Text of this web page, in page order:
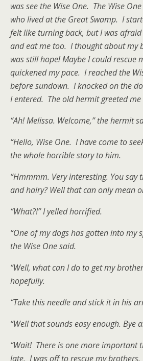
was see the Wise One. The Wise
who lived at the Great Swamp. I
felt like turning back, but I was
and eat me too. I thought about my
was still hope! Maybe I could rescue
quickened my pace. I reached the
before sundown. I knocked on the
I entered. The old hermit greeted
“Ah! Melissa. Welcome,” the hermit
“Hello, Wise One. I have come to
the whole horrible story to him.
“Hmmmm. Very interesting. You say
and hairy? Well that can only mean
“What?!” I yelled horrified.
“One of my dogs has gotten into my
the Wise One said.
“Well, what can I do to get my
hopefully.
“Take this needle and stick it in his
“Well that sounds easy enough. Bye
“Wait! There is one more important
late. I was off to rescue my brothers.